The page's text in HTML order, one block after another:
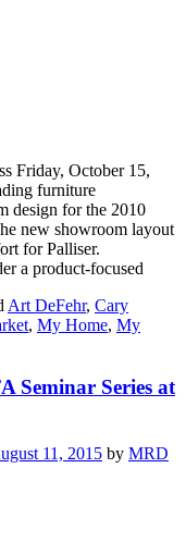
Friday, October 15,
furniture
design for the 2010
new showroom layout
for Palliser.
a product-focused
Art DeFehr, Cary
, My Home, My
Seminar Series at
11, 2015 by MRD